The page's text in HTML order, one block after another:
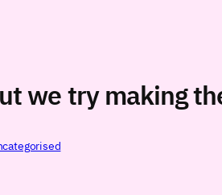
we try making